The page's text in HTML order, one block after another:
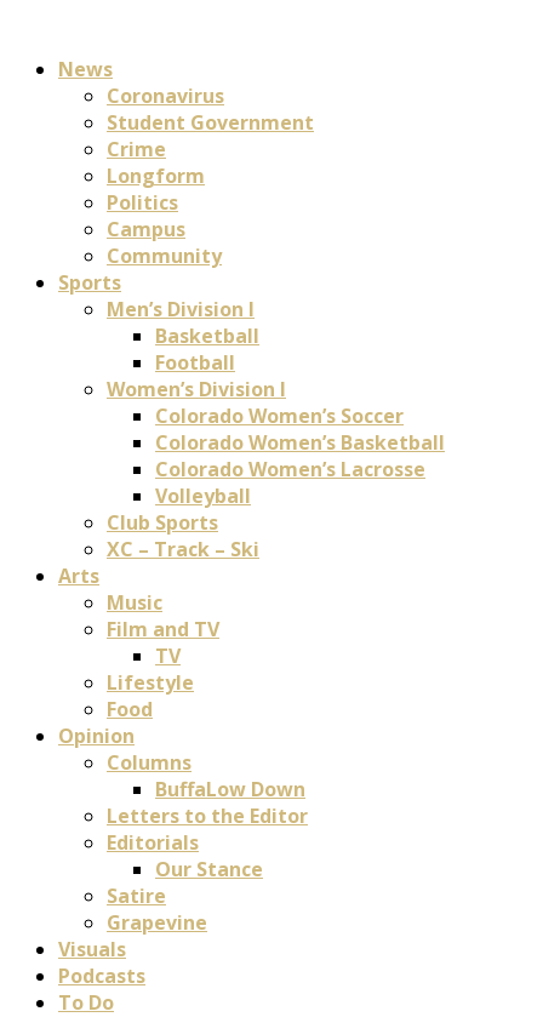
News
Coronavirus
Student Government
Crime
Longform
Politics
Campus
Community
Sports
Men’s Division I
Basketball
Football
Women’s Division I
Colorado Women’s Soccer
Colorado Women’s Basketball
Colorado Women’s Lacrosse
Volleyball
Club Sports
XC – Track – Ski
Arts
Music
Film and TV
TV
Lifestyle
Food
Opinion
Columns
BuffaLow Down
Letters to the Editor
Editorials
Our Stance
Satire
Grapevine
Visuals
Podcasts
To Do